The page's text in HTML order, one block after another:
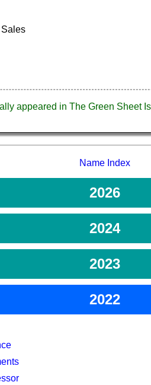
Sales
appeared in The Green Sheet
Name Index
2026
2024
2023
2022